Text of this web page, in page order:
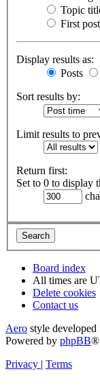
Topic
First
Display results as:
Posts
Sort results by:
Limit results to
Return first:
Set to 0 to display
Board index
All times are
Delete cookies
Contact us
Aero style
Powered by phpBB®
Privacy | Terms